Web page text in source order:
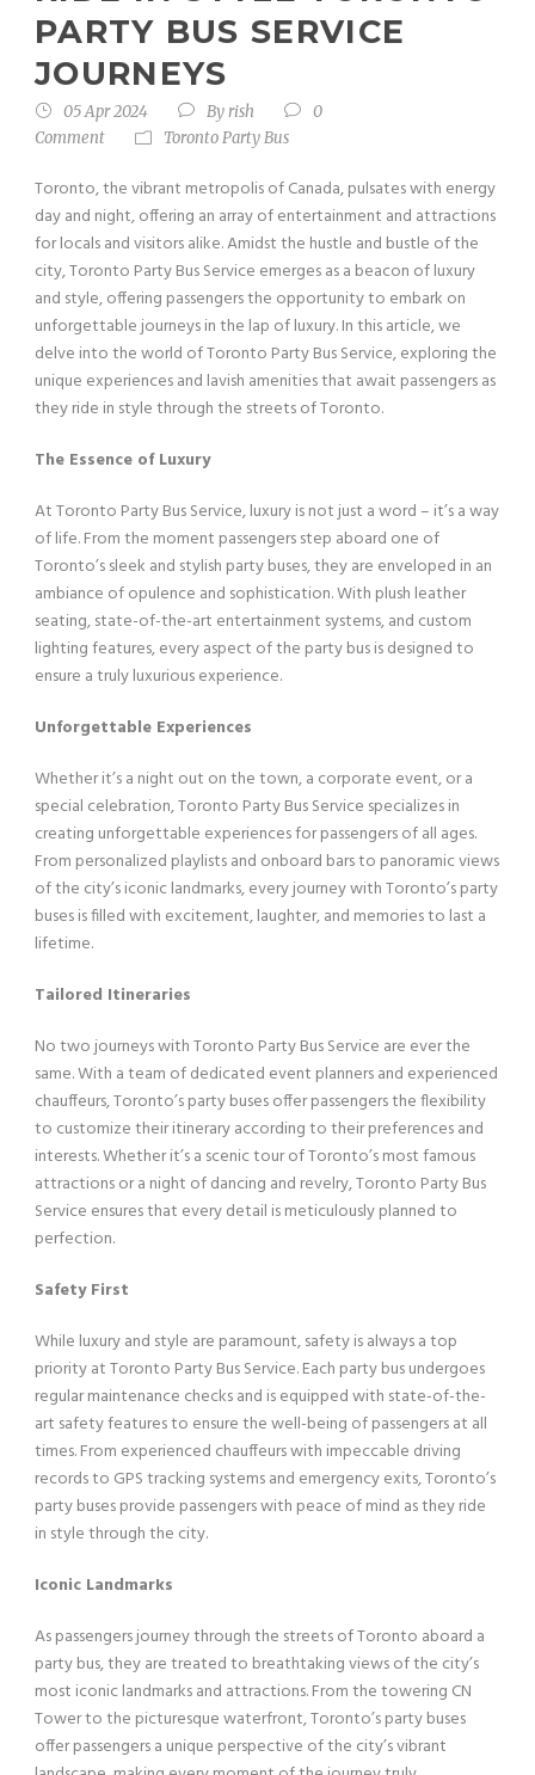
PARTY BUS SERVICE
JOURNEYS
05 Apr 2024 Byrish
0
Comment
Toronto Party Bus
Toronto, the vibrant metropolis of Canada, pulsates with energy
day and night, offering an array of entertainment and attractions
for locals and visitors alike. Amidst the hustle and bustle of the
city, Toronto Party Bus Service emerges as a beacon of luxury
and style, offering passengers the opportunity to embark on
unforgettable journeys in the lap of luxury. In this article, we
delve into the world of Toronto Party Bus Service, exploring the
unique experiences and lavish amenities that await passengers as
they ride in style through the streets of Toronto.
The Essence of Luxury
At Toronto Party Bus Service, luxury is not just a word – it’s a way
of life. From the moment passengers step aboard one of
Toronto’s sleek and stylish party buses, they are enveloped in an
ambiance of opulence and sophistication. With plush leather
seating, state-of-the-art entertainment systems, and custom
lighting features, every aspect of the party bus is designed to
ensure a truly luxurious experience.
Unforgettable Experiences
Whether it’s a night out on the town, a corporate event, or a
special celebration, Toronto Party Bus Service specializes in
creating unforgettable experiences for passengers of all ages.
From personalized playlists and onboard bars to panoramic views
of the city’s iconic landmarks, every journey with Toronto’s party
buses is filled with excitement, laughter, and memories to last a
lifetime.
Tailored Itineraries
No two journeys with Toronto Party Bus Service are ever the
same. With a team of dedicated event planners and experienced
chauffeurs, Toronto’s party buses offer passengers the flexibility
to customize their itinerary according to their preferences and
interests. Whether it’s a scenic tour of Toronto’s most famous
attractions or a night of dancing and revelry, Toronto Party Bus
Service ensures that every detail is meticulously planned to
perfection.
Safety First
While luxury and style are paramount, safety is always a top
priority at Toronto Party Bus Service. Each party bus undergoes
regular maintenance checks and is equipped with state-of-the-
art safety features to ensure the well-being of passengers at all
times. From experienced chauffeurs with impeccable driving
records to GPS tracking systems and emergency exits, Toronto’s
party buses provide passengers with peace of mind as they ride
in style through the city.
Iconic Landmarks
As passengers journey through the streets of Toronto aboard a
party bus, they are treated to breathtaking views of the city’s
most iconic landmarks and attractions. From the towering CN
Tower to the picturesque waterfront, Toronto’s party buses
offer passengers a unique perspective of the city’s vibrant